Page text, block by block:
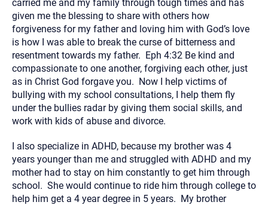
carried me and my family through tough times and has
given me the blessing to share with others how
forgiveness for my father and loving him with God’s love
is how I was able to break the curse of bitterness and
resentment towards my father. Eph 4:32 Be kind and
compassionate to one another, forgiving each other, just
as in Christ God forgave you. Now I help victims of
bullying with my school consultations, I help them fly
under the bullies radar by giving them social skills, and
work with kids of abuse and divorce.
I also specialize in ADHD, because my brother was 4
years younger than me and struggled with ADHD and my
mother had to stay on him constantly to get him through
school. She would continue to ride him through college to
help him get a 4 year degree in 5 years. My brother